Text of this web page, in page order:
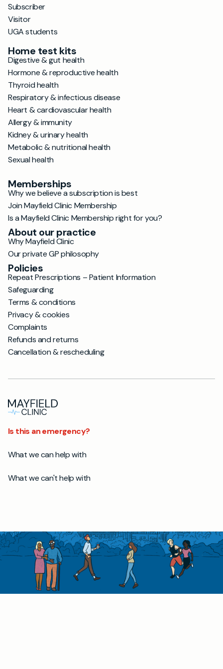
Subscriber
Visitor
UGA students
Home test kits
Digestive & gut health
Hormone & reproductive health
Thyroid health
Respiratory & infectious disease
Heart & cardiovascular health
Allergy & immunity
Kidney & urinary health
Metabolic & nutritional health
Sexual health
Memberships
Why we believe a subscription is best
Join Mayfield Clinic Membership
Is a Mayfield Clinic Membership right for you?
About our practice
Why Mayfield Clinic
Our private GP philosophy
Policies
Repeat Prescriptions – Patient Information
Safeguarding
Terms & conditions
Privacy & cookies
Complaints
Refunds and returns
Cancellation & rescheduling
Is this an emergency?
What we can help with
What we can't help with